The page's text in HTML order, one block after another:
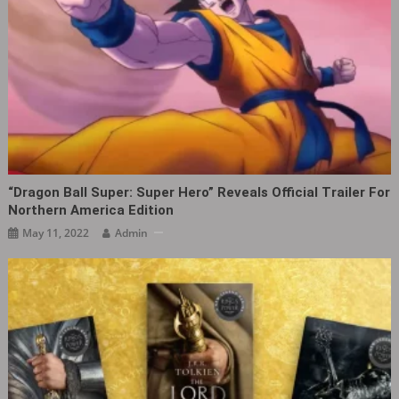
“Dragon Ball Super: Super Hero” Reveals Official Trailer For
Northern America Edition
May 11, 2022 Admin